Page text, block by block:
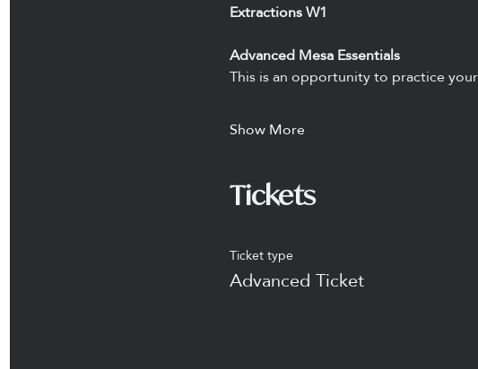
Extractions W1
Advanced Mesa Essentials
This is an opportunity to practice your
Show More
Tickets
Ticket type
Advanced Ticket